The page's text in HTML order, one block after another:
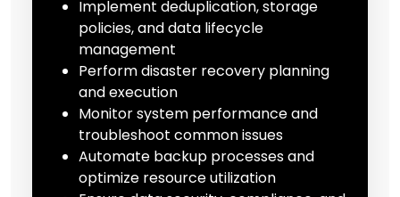
Implement deduplication, storage
policies, and data lifecycle
management
Perform disaster recovery planning
and execution
Monitor system performance and
troubleshoot common issues
Automate backup processes and
optimize resource utilization